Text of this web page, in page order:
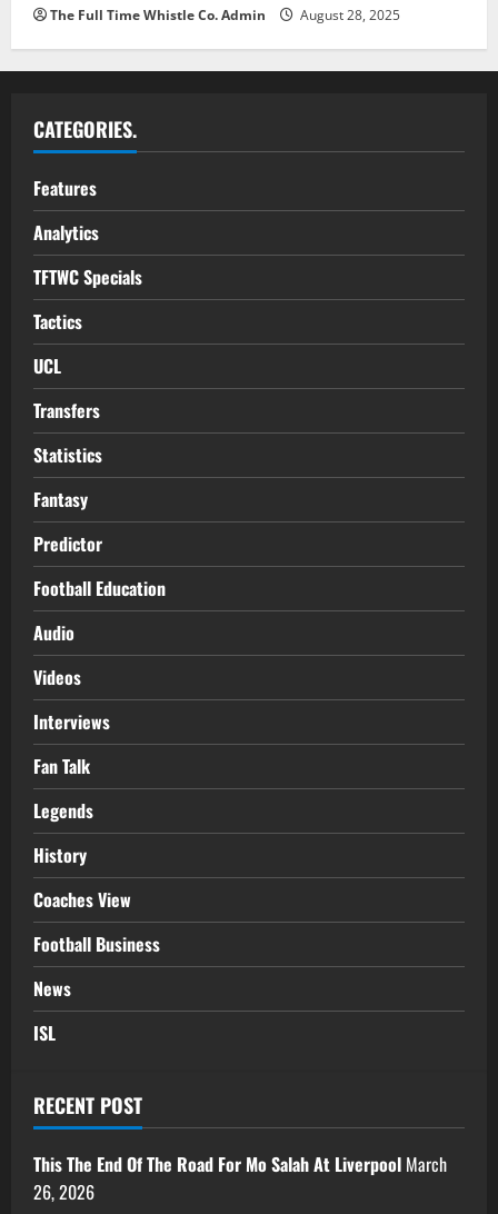
The Full Time Whistle Co. Admin August 28, 2025
CATEGORIES.
Features
Analytics
TFTWC Specials
Tactics
UCL
Transfers
Statistics
Fantasy
Predictor
Football Education
Audio
Videos
Interviews
Fan Talk
Legends
History
Coaches View
Football Business
News
ISL
RECENT POST
This The End Of The Road For Mo Salah At Liverpool March
26, 2026